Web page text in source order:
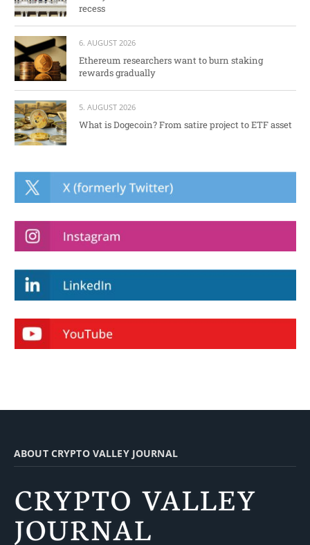
recess
6. AUGUST 2026
Ethereum researchers want to burn staking
rewards gradually
5. AUGUST 2026
What is Dogecoin? From satire project to ETF asset
ABOUT CRYPTO VALLEY JOURNAL